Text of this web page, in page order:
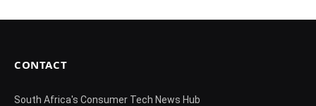
CONTACT
South Africa's Consumer Tech News Hub